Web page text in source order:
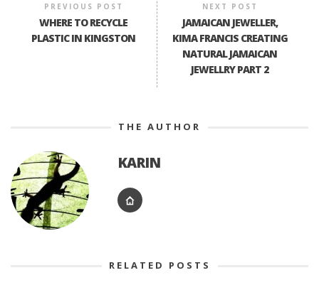
PREVIOUS POST
WHERE TO RECYCLE
PLASTIC IN KINGSTON
NEXT POST
JAMAICAN JEWELLER,
KIMA FRANCIS CREATING
NATURAL JAMAICAN
JEWELLRY PART 2
THE AUTHOR
KARIN
RELATED POSTS